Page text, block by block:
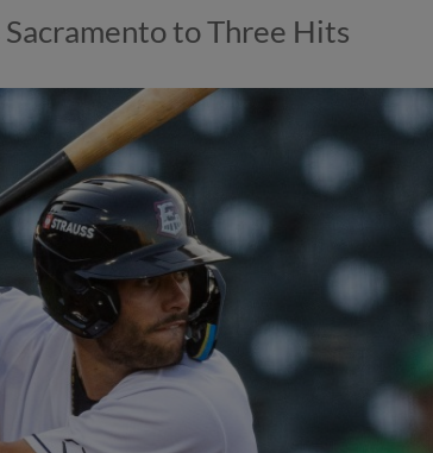
to Three Hits